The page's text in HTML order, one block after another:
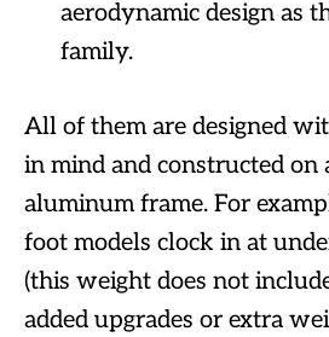
aerodynamic design as
family.
All of them are designed
in mind and constructed on
aluminum frame. For
foot models clock in at
(this weight does not
added upgrades or extra